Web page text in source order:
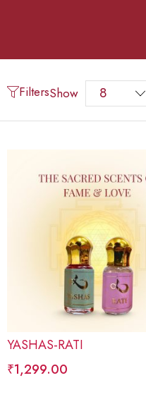
FiltersShow
YASHAS-RATI
₹1,299.00